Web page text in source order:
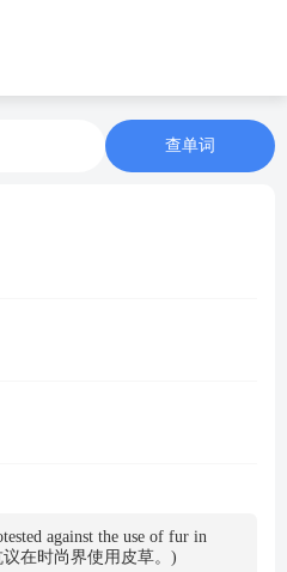
查单词
against the use of fur in
在时尚界使用皮草。)